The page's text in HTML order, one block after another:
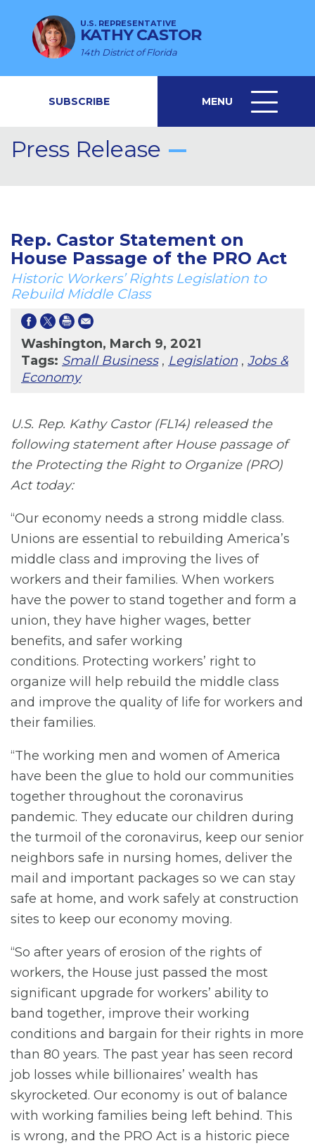
U.S. REPRESENTATIVE
KATHY CASTOR
14th District of Florida
SUBSCRIBE MENU
MENU
ICON
Press Release
Rep. Castor Statement on
House Passage of the PRO Act
Historic Workers’ Rights Legislation to
Rebuild Middle Class
Washington, March 9, 2021
Tags: Small Business, Legislation , Jobs &
Economy
U.S. Rep. Kathy Castor (FL14) released the
following statement after House passage of
the Protecting the Right to Organize (PRO)
Act today:
“Our economy needs a strong middle class.
Unions are essential to rebuilding America’s
middle class and improving the lives of
workers and their families. When workers
have the power to stand together and form a
union, they have higher wages, better
benefits, and safer working
conditions. Protecting workers’ right to
organize will help rebuild the middle class
and improve the quality of life for workers and
their families.
“The working men and women of America
have been the glue to hold our communities
together throughout the coronavirus
pandemic. They educate our children during
the turmoil of the coronavirus, keep our senior
neighbors safe in nursing homes, deliver the
mail and important packages so we can stay
safe at home, and work safely at construction
sites to keep our economy moving.
“So after years of erosion of the rights of
workers, the House just passed the most
significant upgrade for workers’ ability to
band together, improve their working
conditions and bargain for their rights in more
than 80 years. The past year has seen record
job losses while billionaires’ wealth has
skyrocketed. Our economy is out of balance
with working families being left behind. This
is wrong, and the PRO Act is a historic piece